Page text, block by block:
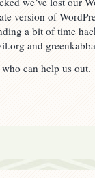
version of
a bit of time
and
can help us out.